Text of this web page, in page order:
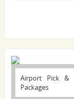
Airport Pick &
Packages